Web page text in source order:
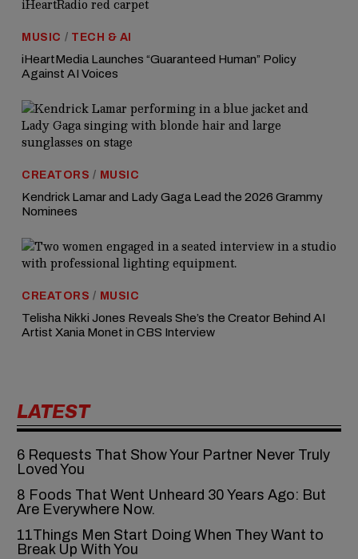
MUSIC / TECH & AI
iHeartMedia Launches “Guaranteed Human” Policy
Against AI Voices
CREATORS / MUSIC
Kendrick Lamar and Lady Gaga Lead the 2026 Grammy
Nominees
CREATORS / MUSIC
Telisha Nikki Jones Reveals She’s the Creator Behind AI
Artist Xania Monet in CBS Interview
LATEST
6‍‌‍‍‌‍‌‍‍‌ Requests That Show Your Partner Never Truly
Loved You
8 Foods That Went Unheard 30 Years Ago: But
Are Everywhere Now.
11Things Men Start Doing When They Want to
Break Up With You